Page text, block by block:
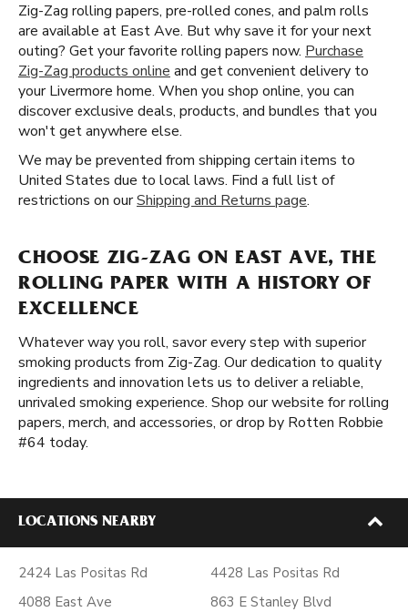
Zig-Zag rolling papers, pre-rolled cones, and palm rolls
are available at East Ave. But why save it for your next
outing? Get your favorite rolling papers now. Purchase
Zig-Zag products online and get convenient delivery to
your Livermore home. When you shop online, you can
discover exclusive deals, products, and bundles that you
won't get anywhere else.
We may be prevented from shipping certain items to
United States due to local laws. Find a full list of
restrictions on ourShipping and Returns page.
CHOOSE ZIG-ZAG ON EAST AVE, THE
ROLLING PAPER WITH A HISTORY OF
EXCELLENCE
Whatever way you roll, savor every step with superior
smoking products from Zig-Zag. Our dedication to quality
ingredients and innovation lets us to deliver a reliable,
unrivaled smoking experience. Shop our website for rolling
papers, merch, and accessories, or drop by Rotten Robbie
#64 today.
LOCATIONS NEARBY
2424 Las Positas Rd
4088 East Ave
4428 Las Positas Rd
863 E Stanley Blvd